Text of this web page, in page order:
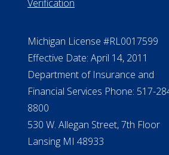
888.228.4500
NMLS #399422
NMLS Licensee Search/ License
Verification
Michigan License #RL0017599